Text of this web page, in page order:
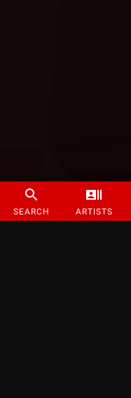
SEARCH ARTISTS